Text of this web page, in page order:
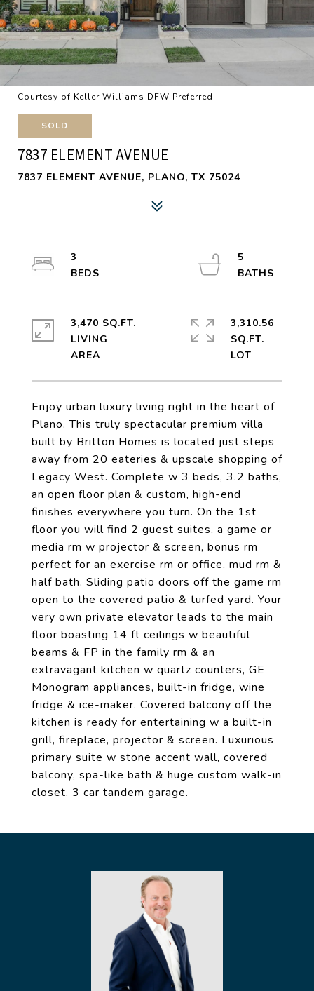
Courtesy of Keller Williams DFW Preferred
SOLD
7837 ELEMENT AVENUE
7837 ELEMENT AVENUE, PLANO, TX 75024
Enjoy urban luxury living right in the heart of
Plano. This truly spectacular premium villa
built by Britton Homes is located just steps
away from 20 eateries & upscale shopping of
Legacy West. Complete w 3 beds, 3.2 baths,
an open floor plan & custom, high-end
finishes everywhere you turn. On the 1st
floor you will find 2 guest suites, a game or
media rm w projector & screen, bonus rm
perfect for an exercise rm or office, mud rm &
half bath. Sliding patio doors off the game rm
open to the covered patio & turfed yard. Your
very own private elevator leads to the main
floor boasting 14 ft ceilings w beautiful
beams & FP in the family rm & an
extravagant kitchen w quartz counters, GE
Monogram appliances, built-in fridge, wine
fridge & ice-maker. Covered balcony off the
kitchen is ready for entertaining w a built-in
grill, fireplace, projector & screen. Luxurious
primary suite w stone accent wall, covered
balcony, spa-like bath & huge custom walk-in
closet. 3 car tandem garage.
3
5
3,470 SQ.FT.
LIVING
3,310.56
SQ.FT.